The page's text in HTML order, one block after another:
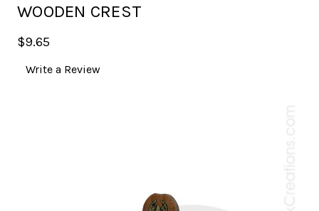
WOODEN CREST
$9.65
Write a Review